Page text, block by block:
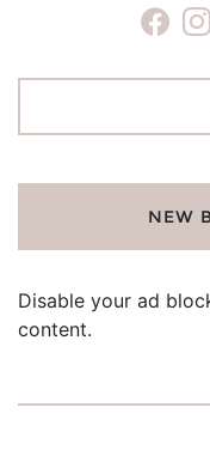
facebook
NEW
Disable your ad
content.